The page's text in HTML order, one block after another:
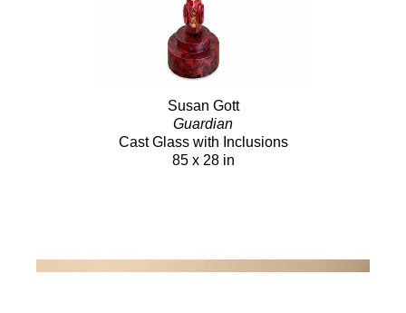
Susan Gott
Guardian
Cast Glass with Inclusions
85 x 28 in